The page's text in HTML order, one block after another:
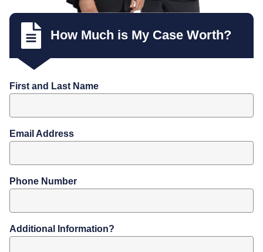
How Much is My Case Worth?
First and Last Name
Email Address
Phone Number
Additional Information?